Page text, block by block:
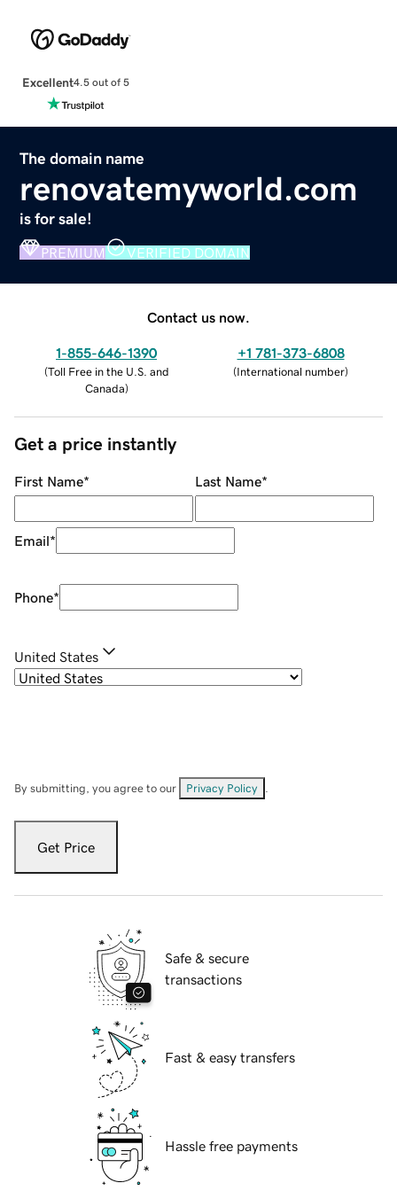
Excellent4.5 out of 5
The domain name
renovatemyworld.com
is for sale!
PREMIUM VERIFIED DOMAIN
Contact us now.
1-855-646-1390
(Toll Free in the U.S. and
Canada)
+1 781-373-6808
(International number)
Get a price instantly
First Name* Last Name*
Email*
Phone*
United States
By submitting, you agree to our Privacy Policy
Get Price
Safe & secure
transactions
Fast & easy transfers
Hassle free payments